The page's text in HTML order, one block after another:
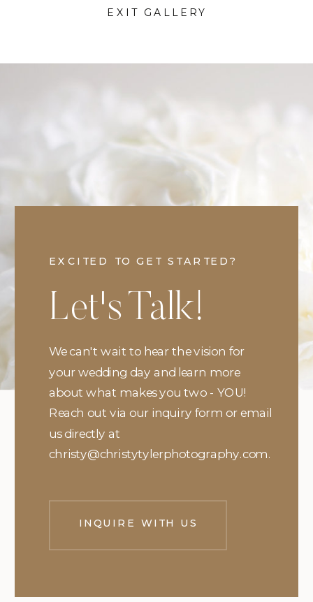
EXIT GALLERY
EXCITED TO GET STARTED?
Let's Talk!
We can't wait to hear the vision for
your wedding day and learn more
about what makes you two - YOU!
Reach out via our inquiry form or email
us directly at
christy@christytylerphotography.com.
INQUIRE WITH US